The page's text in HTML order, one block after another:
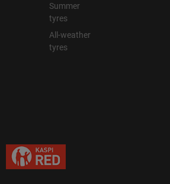
Summer
tyres
All-weather
tyres